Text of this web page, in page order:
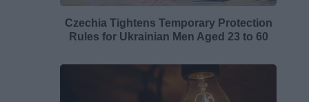
Czechia Tightens Temporary Protection
Rules for Ukrainian Men Aged 23 to 60